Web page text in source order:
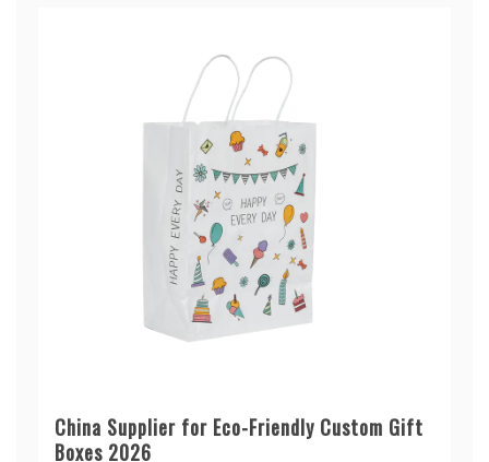
China Supplier for Eco-Friendly Custom Gift
Boxes 2026